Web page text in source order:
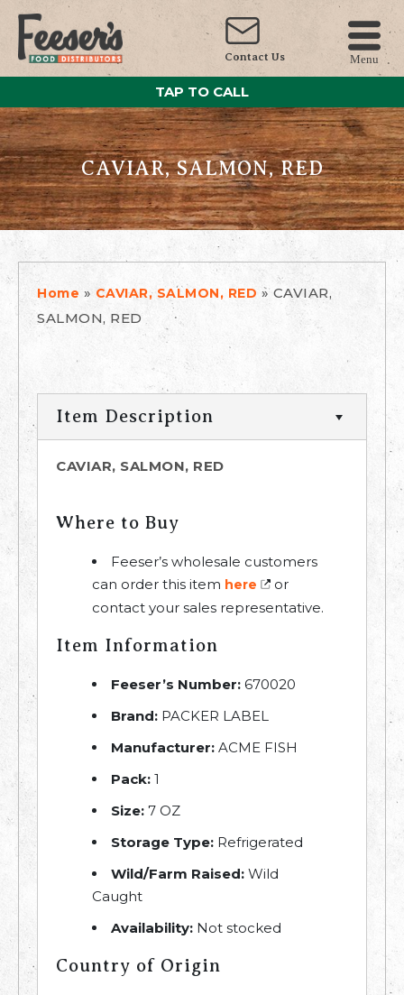
Contact Us Menu
TAP TO CALL
CAVIAR, SALMON, RED
Home » CAVIAR, SALMON, RED » CAVIAR,
SALMON, RED
Item Description
CAVIAR, SALMON, RED
Where to Buy
Feeser’s wholesale customers
can order this item here
or
contact your sales representative.
Item Information
Feeser’s Number: 670020
Brand: PACKER LABEL
Manufacturer: ACME FISH
Pack: 1
Size: 7 OZ
Storage Type: Refrigerated
Wild/Farm Raised: Wild
Caught
Availability: Not stocked
Country of Origin